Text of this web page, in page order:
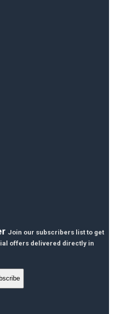
Join our subscribers list to get
offers delivered directly in